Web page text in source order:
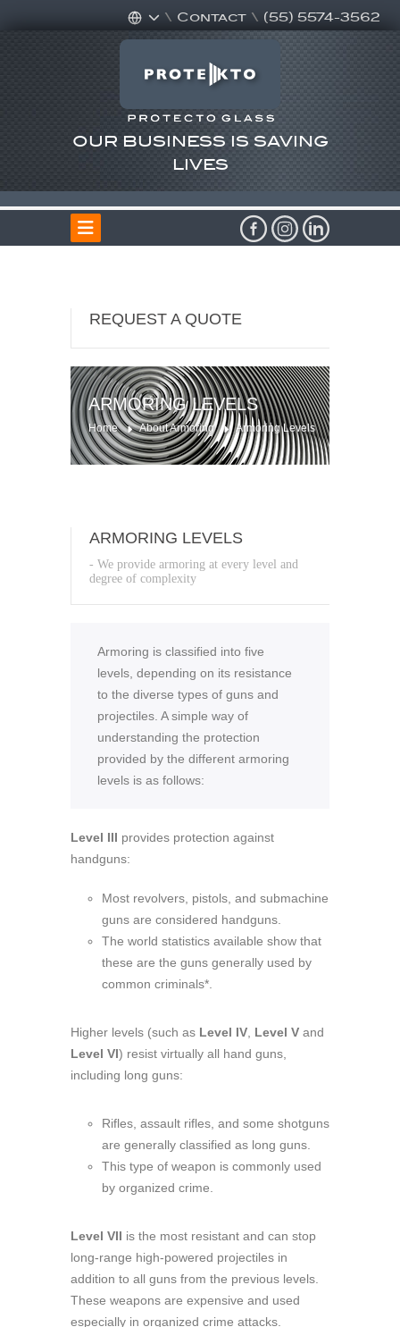
\ Contact \ (55) 5574-3562
OUR BUSINESS IS SAVING
LIVES
REQUEST A QUOTE
ARMORING LEVELS
Home About Armoring Armoring Levels
ARMORING LEVELS
- We provide armoring at every level and
degree of complexity
Armoring is classified into five
levels, depending on its resistance
to the diverse types of guns and
projectiles. A simple way of
understanding the protection
provided by the different armoring
levels is as follows:
Level III provides protection against
handguns:
Most revolvers, pistols, and submachine
guns are considered handguns.
The world statistics available show that
these are the guns generally used by
common criminals*.
Higher levels (such as Level IV Level V and
Level VI) resist virtually all hand guns,
including long guns:
Rifles, assault rifles, and some shotguns
are generally classified as long guns.
This type of weapon is commonly used
by organized crime.
Level VII is the most resistant and can stop
long-range high-powered projectiles in
addition to all guns from the previous levels.
These weapons are expensive and used
especially in organized crime attacks.